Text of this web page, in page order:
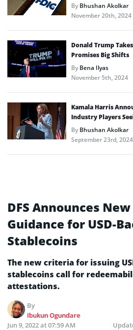
ByBhushan Akolkar
November 20th, 2024
Donald Trump
Promises Big Shifts
ByBena Ilyas
November 5th, 2024
Kamala Harris
Industry Players
ByBhushan Akolkar
September 23rd, 2024
DFS Announces
Guidance for USD-
Stablecoins
The new criteria for issuing
stablecoins call for
attestations.
By
Ibukun Ogundare
Jun 9, 2022 at 07:59 AM